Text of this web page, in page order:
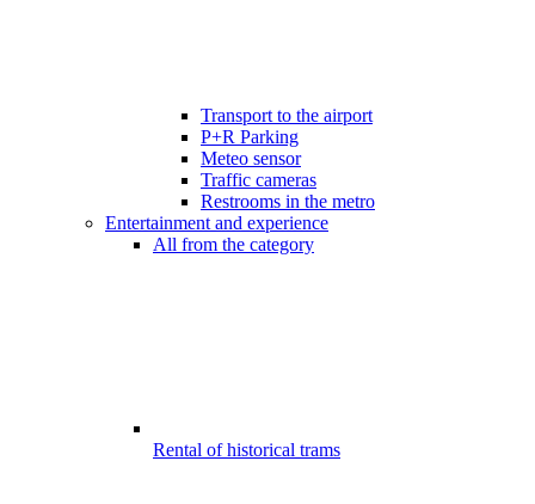
Transport to the airport
P+R Parking
Meteo sensor
Traffic cameras
Restrooms in the metro
Entertainment and experience
All from the category
Rental of historical trams